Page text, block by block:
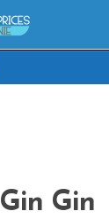
Gin Gin